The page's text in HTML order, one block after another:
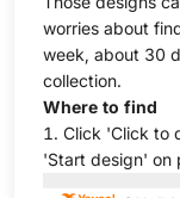
worries about
week, about 30
collection.
Where to find
1. Click 'Click to
'Start design' on